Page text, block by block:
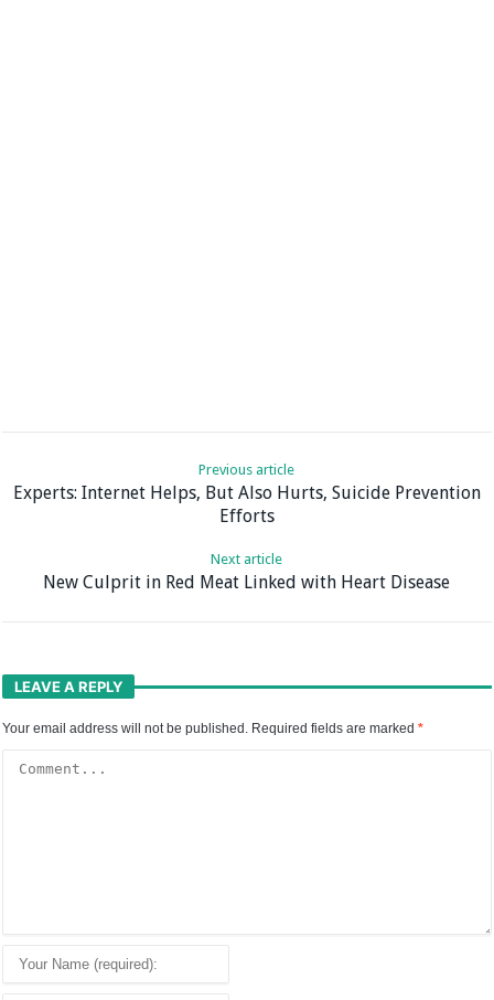
Previous article
Experts: Internet Helps, But Also Hurts, Suicide Prevention
Efforts
Next article
New Culprit in Red Meat Linked with Heart Disease
LEAVE A REPLY
Your email address will not be published. Required fields are marked*